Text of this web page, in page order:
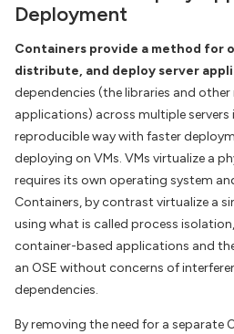
Deployment
Containers provide a method for
distribute, and deploy server
dependencies (the libraries and other
applications) across multiple servers
reproducible way with faster
deploying on VMs. VMs virtualize a
requires its own operating system
Containers, by contrast virtualize a
using what is called process
container-based applications and
an OSE without concerns of
dependencies.
By removing the need for a separate